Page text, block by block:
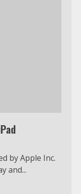
by Apple Inc.
and...